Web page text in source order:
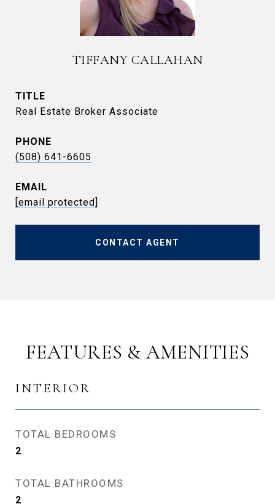
TIFFANY CALLAHAN
TITLE
Real Estate Broker Associate
PHONE
(508) 641-6605
EMAIL
[email protected]
CONTACT AGENT
FEATURES & AMENITIES
INTERIOR
TOTAL BEDROOMS
2
TOTAL BATHROOMS
2